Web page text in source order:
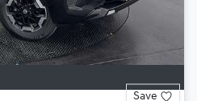
Save